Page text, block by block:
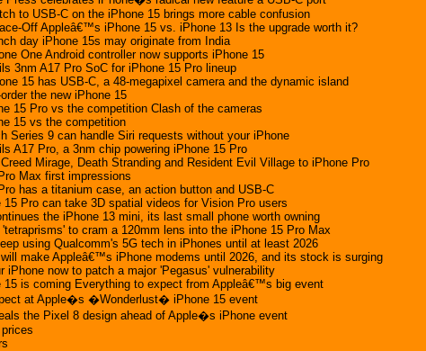
to USB-C on the iPhone 15 brings more cable confusion
Off Appleâ€™s iPhone 15 vs. iPhone 13 Is the upgrade worth it?
day iPhone 15s may originate from India
One Android controller now supports iPhone 15
3nm A17 Pro SoC for iPhone 15 Pro lineup
15 has USB-C, a 48-megapixel camera and the dynamic island
the new iPhone 15
15 Pro vs the competition Clash of the cameras
15 vs the competition
Series 9 can handle Siri requests without your iPhone
A17 Pro, a 3nm chip powering iPhone 15 Pro
Mirage, Death Stranding and Resident Evil Village to iPhone Pro
Max first impressions
has a titanium case, an action button and USB-C
15 Pro can take 3D spatial videos for Vision Pro users
the iPhone 13 mini, its last small phone worth owning
to cram a 120mm lens into the iPhone 15 Pro Max
using Qualcomm's 5G tech in iPhones until at least 2026
make Appleâ€™s iPhone modems until 2026, and its stock is surging
iPhone now to patch a major 'Pegasus' vulnerability
15 is coming Everything to expect from Appleâ€™s big event
at Apple�s �Wonderlust� iPhone 15 event
the Pixel 8 design ahead of Apple�s iPhone event